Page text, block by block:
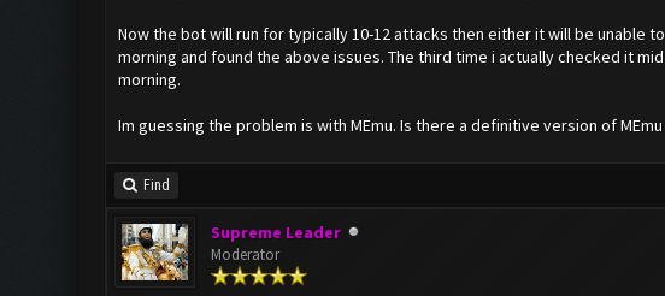
Now the bot will run for typically 10-12 attacks then either it will be
morning and found the above issues. The third time i actually checked it
morning.
Im guessing the problem is with MEmu. Is there a definitive version of
Find
Supreme Leader
Moderator